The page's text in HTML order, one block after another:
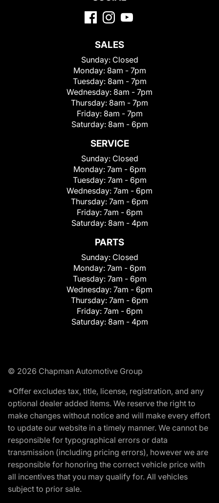
SALES
Sunday: Closed
Monday: 8am - 7pm
Tuesday: 8am - 7pm
Wednesday: 8am - 7pm
Thursday: 8am - 7pm
Friday: 8am - 7pm
Saturday: 8am - 6pm
SERVICE
Sunday: Closed
Monday: 7am - 6pm
Tuesday: 7am - 6pm
Wednesday: 7am - 6pm
Thursday: 7am - 6pm
Friday: 7am - 6pm
Saturday: 8am - 4pm
PARTS
Sunday: Closed
Monday: 7am - 6pm
Tuesday: 7am - 6pm
Wednesday: 7am - 6pm
Thursday: 7am - 6pm
Friday: 7am - 6pm
Saturday: 8am - 4pm
© 2026 Chapman Automotive Group
*Offer excludes tax, title, license, registration, and any
optional dealer added items. We reserve the right to
make changes without notice and will make every effort
to update our website in a timely manner. We cannot be
responsible for typographical errors or data
transmission (including pricing errors), however we are
responsible for honoring the correct vehicle price with
all incentives that you may qualify for. All vehicles
subject to prior sale.